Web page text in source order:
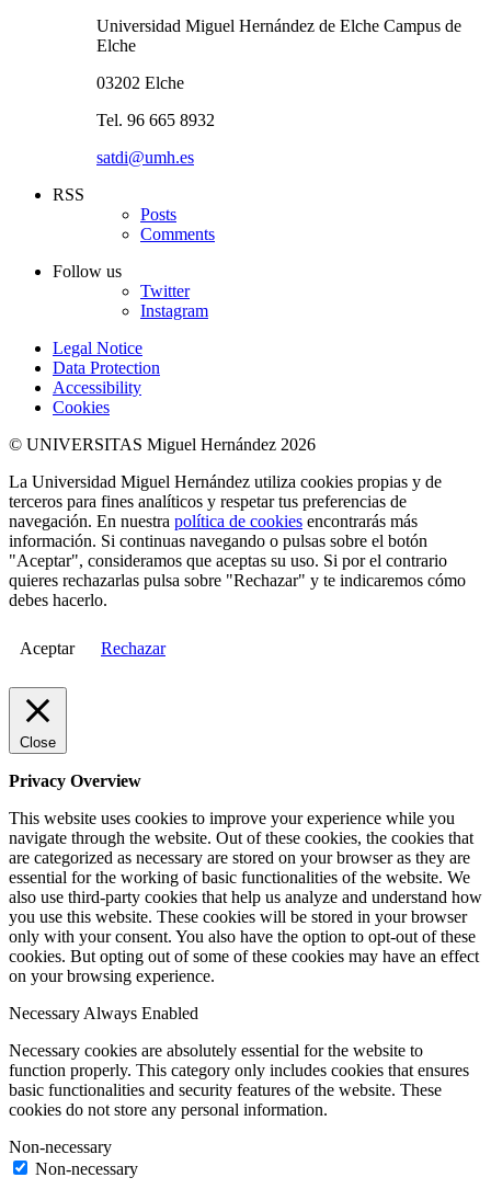
Universidad Miguel Hernández de Elche Campus de
Elche
03202 Elche
Tel. 96 665 8932
satdi@umh.es
RSS
Posts
Comments
Follow us
Twitter
Instagram
Legal Notice
Data Protection
Accessibility
Cookies
© UNIVERSITAS Miguel Hernández 2026
La Universidad Miguel Hernández utiliza cookies propias y de
terceros para fines analíticos y respetar tus preferencias de
navegación. En nuestra política de cookies encontrarás más
información. Si continuas navegando o pulsas sobre el botón
"Aceptar", consideramos que aceptas su uso. Si por el contrario
quieres rechazarlas pulsa sobre "Rechazar" y te indicaremos cómo
debes hacerlo.
Aceptar Rechazar
Close
Privacy Overview
This website uses cookies to improve your experience while you
navigate through the website. Out of these cookies, the cookies that
are categorized as necessary are stored on your browser as they are
essential for the working of basic functionalities of the website. We
also use third-party cookies that help us analyze and understand how
you use this website. These cookies will be stored in your browser
only with your consent. You also have the option to opt-out of these
cookies. But opting out of some of these cookies may have an effect
on your browsing experience.
Necessary Always Enabled
Necessary cookies are absolutely essential for the website to
function properly. This category only includes cookies that ensures
basic functionalities and security features of the website. These
cookies do not store any personal information.
Non-necessary
Non-necessary